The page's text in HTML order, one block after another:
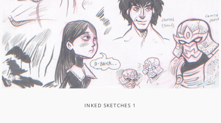
INKED SKETCHES 1